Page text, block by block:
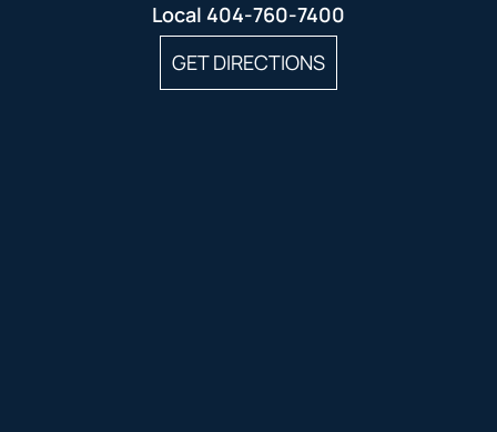
Local 404-760-7400
GET DIRECTIONS